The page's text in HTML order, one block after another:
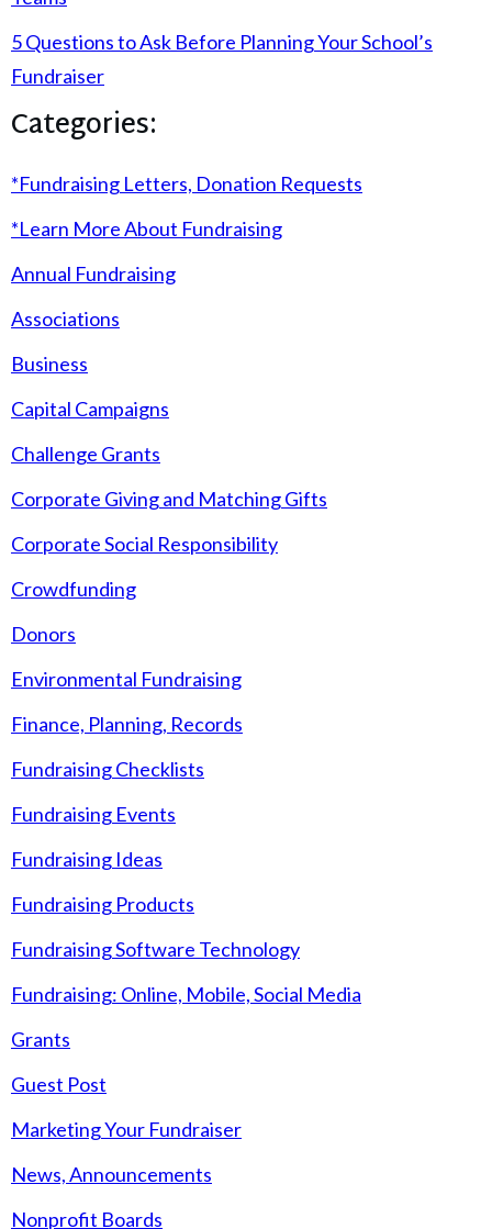
5 Questions to Ask Before Planning Your School’s
Fundraiser
Categories:
*Fundraising Letters, Donation Requests
*Learn More About Fundraising
Annual Fundraising
Associations
Business
Capital Campaigns
Challenge Grants
Corporate Giving and Matching Gifts
Corporate Social Responsibility
Crowdfunding
Donors
Environmental Fundraising
Finance, Planning, Records
Fundraising Checklists
Fundraising Events
Fundraising Ideas
Fundraising Products
Fundraising Software Technology
Fundraising: Online, Mobile, Social Media
Grants
Guest Post
Marketing Your Fundraiser
News, Announcements
Nonprofit Boards